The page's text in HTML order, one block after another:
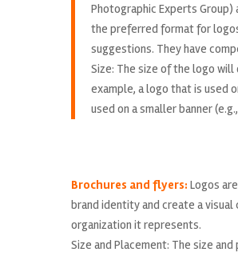
Photographic Experts Group)
the preferred format for
suggestions. They have
Size: The size of the logo
example, a logo that is used
used on a smaller banner
Brochures and flyers: Logos
brand identity and create a
organization it represents.
Size and Placement: The size